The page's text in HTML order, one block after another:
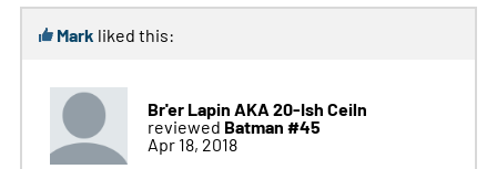
Mark liked this:
Br'er Lapin AKA 20-Ish Ceiln
reviewed Batman #45
Apr 18, 2018